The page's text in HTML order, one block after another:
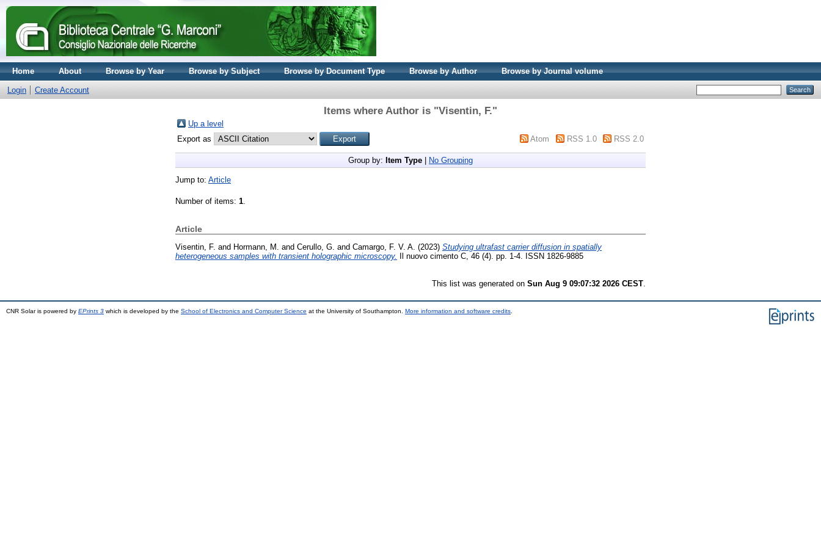
Home About Browse by Year Browse by Subject Browse by Document Type Browse by Author Browse by Journal volume
Login Create Account
Items where Author is "Visentin, F."
Up a level
Export as
Atom RSS 1.0 RSS 2.0
Group by: Item Type No Grouping
Jump to: Article
Number of items: 1.
Article
Visentin, F. and Hormann, M. and Cerullo, G. and Camargo, F. V. A. (2023) Studying ultrafast carrier diffusion in spatially
heterogeneous samples with transient holographic microscopy.
Il nuovo cimento C, 46 (4). pp. 1-4. ISSN 1826-9885
This list was generated on Sun Aug 9 09:07:32 2026 CEST
CNR Solar is powered by EPrints 3 which is developed by the School of Electronics and Computer Science at the University of Southampton. More information and software credits